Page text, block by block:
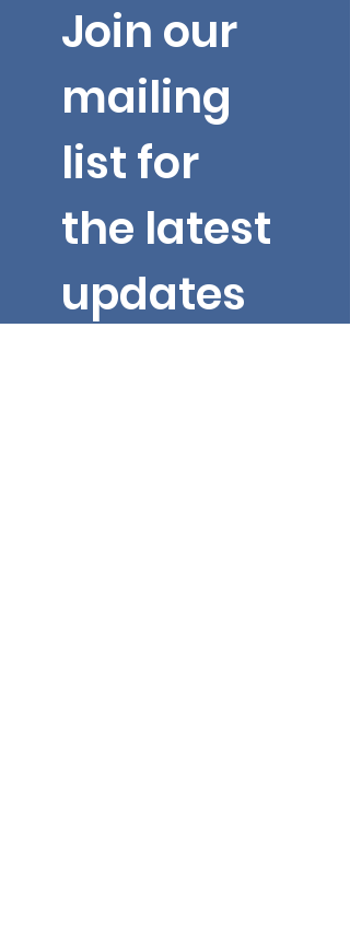
Join our
mailing
list for
the latest
updates